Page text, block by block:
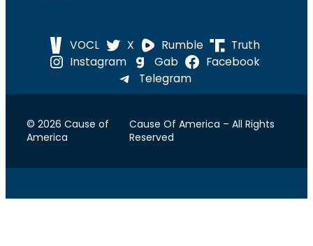
VOCL X Rumble
Truth
Instagram
Gab
Facebook
Telegram
© 2026 Cause of
America
Cause Of America – All Rights
Reserved